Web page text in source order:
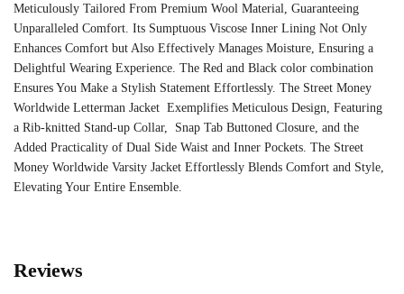
Meticulously Tailored From Premium Wool Material, Guaranteeing
Unparalleled Comfort. Its Sumptuous Viscose Inner Lining Not Only
Enhances Comfort but Also Effectively Manages Moisture, Ensuring a
Delightful Wearing Experience. The Red and Black color combination
Ensures You Make a Stylish Statement Effortlessly. The Street Money
Worldwide Letterman Jacket Exemplifies Meticulous Design, Featuring
a Rib-knitted Stand-up Collar, Snap Tab Buttoned Closure, and the
Added Practicality of Dual Side Waist and Inner Pockets. The Street
Money Worldwide Varsity Jacket Effortlessly Blends Comfort and Style,
Elevating Your Entire Ensemble.
Reviews